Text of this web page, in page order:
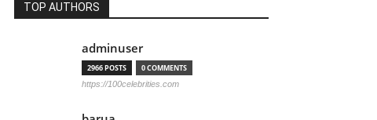
TOP AUTHORS
adminuser
2966 POSTS 0 COMMENTS
https://100celebrities.com